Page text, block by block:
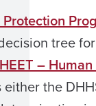
Protection
tree
–
the